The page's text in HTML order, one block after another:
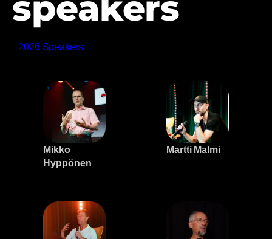
2026 Speakers
Mikko
Hyppönen
Martti Malmi